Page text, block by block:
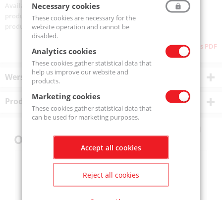
Availability:On order
product code:500-MJ5-400
product ean:733312005565
Download as PDF
Wersje produktu
Product description
Others also bought
Necessary cookies
These cookies are necessary for the
website operation and cannot be
disabled.
Analytics cookies
These cookies gather statistical data that
help us improve our website and
products.
Marketing cookies
These cookies gather statistical data that
can be used for marketing purposes.
Accept all cookies
Reject all cookies